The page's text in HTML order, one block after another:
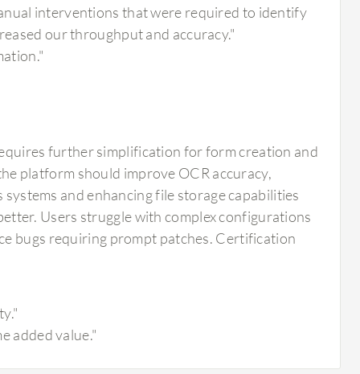
interventions that were required to identify
our throughput and accuracy."
further simplification for form creation and
platform should improve OCR accuracy,
and enhancing file storage capabilities
Users struggle with complex configurations
bugs requiring prompt patches. Certification
added value."